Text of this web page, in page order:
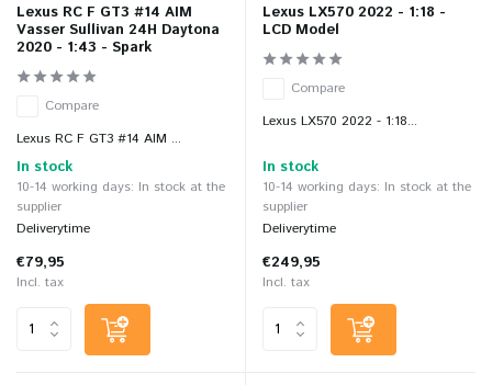
Lexus RC F GT3 #14 AIM
Vasser Sullivan 24H Daytona
2020 - 1:43 - Spark
Compare
Lexus RC F GT3 #14 AIM ...
In stock
10-14 working days: In stock at the
supplier
Deliverytime
€79,95
Incl. tax
Lexus LX570 2022 - 1:18 -
LCD Model
Compare
Lexus LX570 2022 - 1:18...
In stock
10-14 working days: In stock at the
supplier
Deliverytime
€249,95
Incl. tax